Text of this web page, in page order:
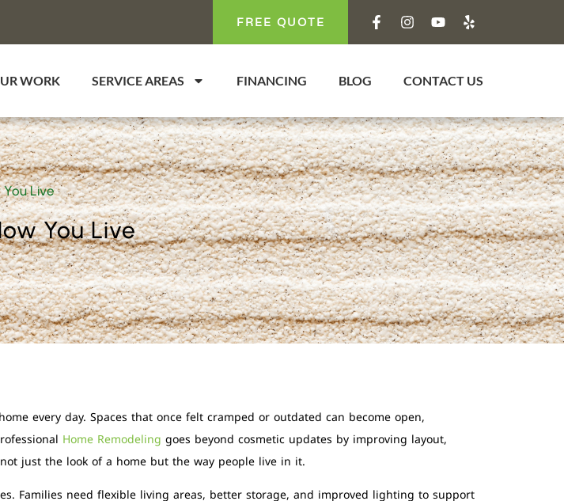
FREE QUOTE
WORK SERVICE AREAS FINANCING BLOG CONTACT US
Live
You Live
every day. Spaces that once felt cramped or outdated can become open,
Home Remodeling goes beyond cosmetic updates by improving layout,
just the look of a home but the way people live in it.
Families need flexible living areas, better storage, and improved lighting to support